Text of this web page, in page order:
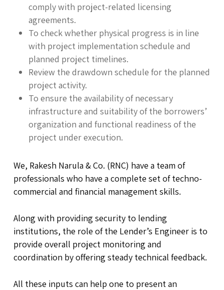
comply with project-related licensing
agreements.
To check whether physical progress is in line
with project implementation schedule and
planned project timelines.
Review the drawdown schedule for the planned
project activity.
To ensure the availability of necessary
infrastructure and suitability of the borrowers’
organization and functional readiness of the
project under execution.
We, Rakesh Narula & Co. (RNC) have a team of
professionals who have a complete set of techno-
commercial and financial management skills.
Along with providing security to lending
institutions, the role of the Lender’s Engineer is to
provide overall project monitoring and
coordination by offering steady technical feedback.
All these inputs can help one to present an